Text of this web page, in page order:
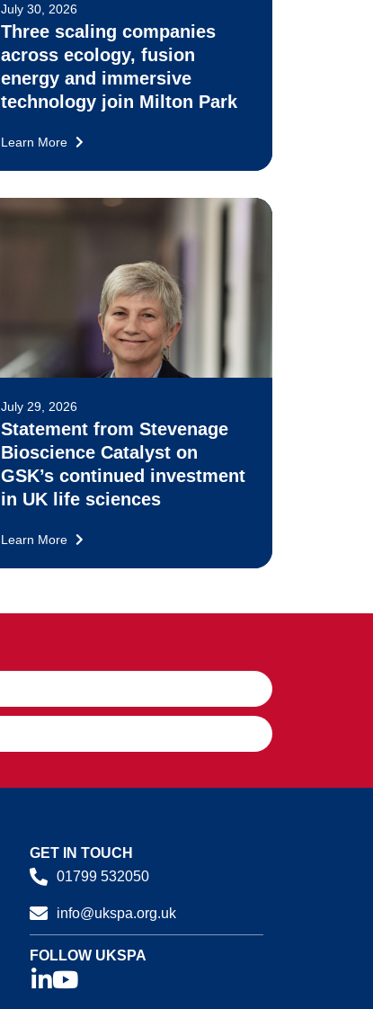
July 30, 2026
Three scaling companies
across ecology, fusion
energy and immersive
technology join Milton Park
Learn More
July 29, 2026
Statement from Stevenage
Bioscience Catalyst on
GSK’s continued investment
in UK life sciences
Learn More
GET IN TOUCH
01799 532050
info@ukspa.org.uk
FOLLOW UKSPA